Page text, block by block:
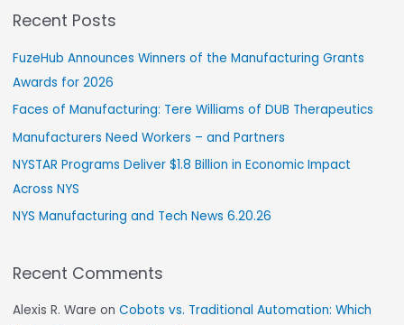
Recent Posts
FuzeHub Announces Winners of the Manufacturing Grants
Awards for 2026
Faces of Manufacturing: Tere Williams of DUB Therapeutics
Manufacturers Need Workers – and Partners
NYSTAR Programs Deliver $1.8 Billion in Economic Impact
Across NYS
NYS Manufacturing and Tech News 6.20.26
Recent Comments
Alexis R. Ware onCobots vs. Traditional Automation: Which